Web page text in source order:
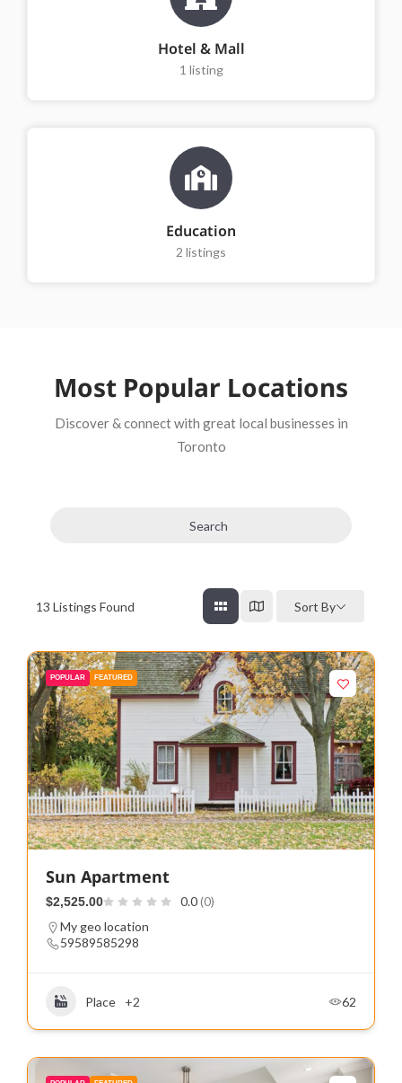
Hotel & Mall
1 listing
Education
2 listings
Most Popular Locations
Discover & connect with great local businesses in
Toronto
Search
13 Listings Found Sort By
POPULAR FEATURED
Sun Apartment
$2,525.00 0.0(0)
My geo location
59589585298
Place +2 62